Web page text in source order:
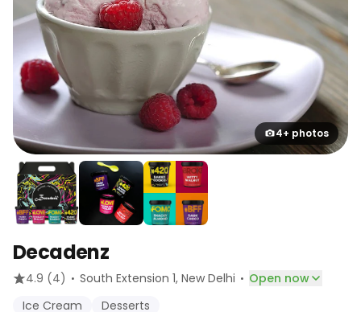
4+ photos
Decadenz
4.9 (4) · South Extension 1, New Delhi · Open now
Ice Cream
Desserts